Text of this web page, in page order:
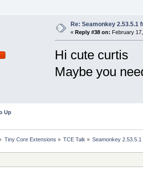
Re: Seamonkey 2.53.5.1
« Reply #38 on: February
Hi cute curtis
Maybe you
Up
Tiny Core Extensions » TCE Talk » Seamonkey